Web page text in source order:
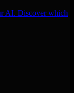
AI. Discover which